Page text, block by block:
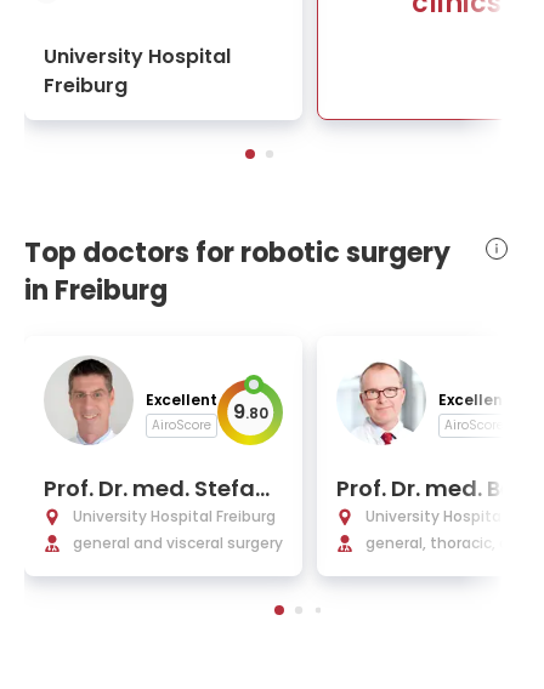
University Hospital
Freiburg
Top doctors for robotic surgery
in Freiburg
Excellent
AiroScore 9.80
Prof. Dr. med. Stefan
Fichtner-Feigl
University Hospital Freiburg
general and visceral surgery
Excellent
AiroScore
Prof. Dr. med.
rd Passlick
University Hospital
general, thoracic, and